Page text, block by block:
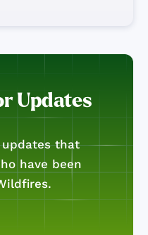
Updates
that
have been